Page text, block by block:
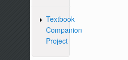
Textbook
Companion
Project